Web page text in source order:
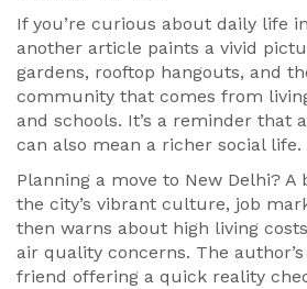
If you’re curious about daily life
another article paints a vivid
gardens, rooftop hangouts, and
community that comes from
and schools. It’s a reminder that
can also mean a richer social life.
Planning a move to New Delhi? A
the city’s vibrant culture, job
then warns about high living
air quality concerns. The
friend offering a quick reality